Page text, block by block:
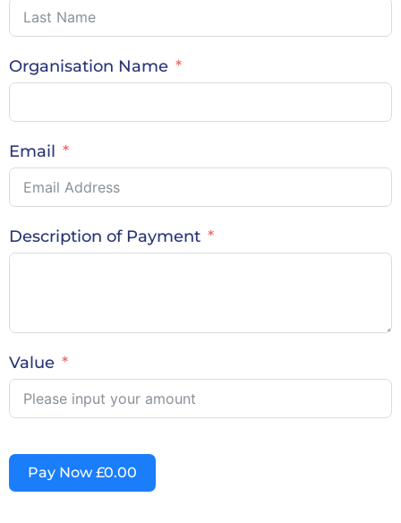
Organisation Name
Email
Description of Payment
Value
Pay Now £0.00